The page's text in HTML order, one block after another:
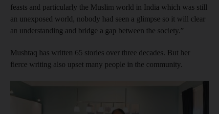
feasts and particularly the Muslim world in India which was still
an unexposed world, nobody had seen a glimpse so it will clear
an understanding and bridge a gap between the society.”
Mushtaq has written 65 stories over three decades. But her
fierce writing also upset many people in the community.